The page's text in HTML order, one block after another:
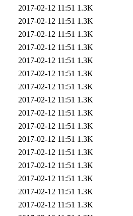
2017-02-12 11:51 1.3K
2017-02-12 11:51 1.3K
2017-02-12 11:51 1.3K
2017-02-12 11:51 1.3K
2017-02-12 11:51 1.3K
2017-02-12 11:51 1.3K
2017-02-12 11:51 1.3K
2017-02-12 11:51 1.3K
2017-02-12 11:51 1.3K
2017-02-12 11:51 1.3K
2017-02-12 11:51 1.3K
2017-02-12 11:51 1.3K
2017-02-12 11:51 1.3K
2017-02-12 11:51 1.3K
2017-02-12 11:51 1.3K
2017-02-12 11:51 1.3K